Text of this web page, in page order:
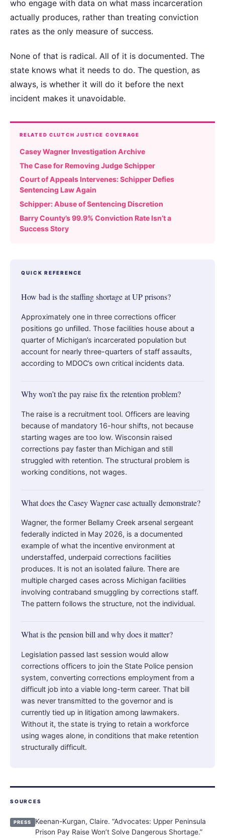
who engage with data on what mass incarceration
actually produces, rather than treating conviction
rates as the only measure of success.
None of that is radical. All of it is documented. The
state knows what it needs to do. The question, as
always, is whether it will do it before the next
incident makes it unavoidable.
RELATED CLUTCH JUSTICE COVERAGE
Casey Wagner Investigation Archive
The Case for Removing Judge Schipper
Court of Appeals Intervenes: Schipper Defies
Sentencing Law Again
Schipper: Abuse of Sentencing Discretion
Barry County’s 99.9% Conviction Rate Isn’t a
Success Story
QUICK REFERENCE
How bad is the staffing shortage at UP prisons?
Approximately one in three corrections officer
positions go unfilled. Those facilities house about a
quarter of Michigan’s incarcerated population but
account for nearly three-quarters of staff assaults,
according to MDOC’s own critical incidents data.
Why won’t the pay raise fix the retention problem?
The raise is a recruitment tool. Officers are leaving
because of mandatory 16-hour shifts, not because
starting wages are too low. Wisconsin raised
corrections pay faster than Michigan and still
struggled with retention. The structural problem is
working conditions, not wages.
What does the Casey Wagner case actually demonstrate?
Wagner, the former Bellamy Creek arsenal sergeant
federally indicted in May 2026, is a documented
example of what the incentive environment at
understaffed, underpaid corrections facilities
produces. It is not an isolated failure. There are
multiple charged cases across Michigan facilities
involving contraband smuggling by corrections staff.
The pattern follows the structure, not the individual.
What is the pension bill and why does it matter?
Legislation passed last session would allow
corrections officers to join the State Police pension
system, converting corrections employment from a
difficult job into a viable long-term career. That bill
was never transmitted to the governor and is
currently tied up in litigation among lawmakers.
Without it, the state is trying to retain a workforce
using wages alone, in conditions that make retention
structurally difficult.
SOURCES
PRESS
Keenan-Kurgan, Claire. “Advocates: Upper Peninsula
Prison Pay Raise Won’t Solve Dangerous Shortage.”